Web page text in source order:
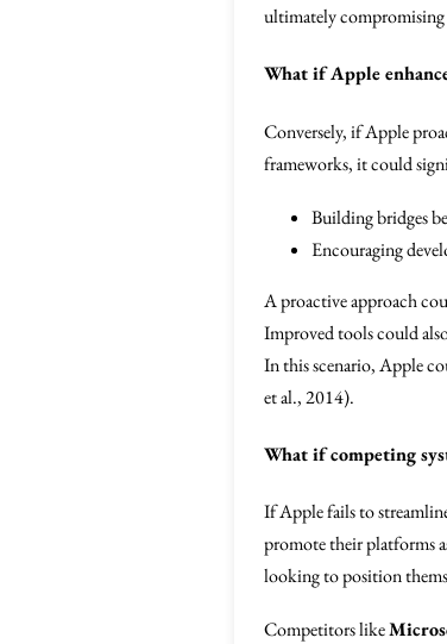
ultimately compromising
What if Apple
Conversely, if Apple
frameworks, it could
Building bridges
Encouraging
A proactive approach
Improved tools could
In this scenario, Apple
et al., 2014).
What if competing
If Apple fails to
promote their platforms
looking to position
Competitors like